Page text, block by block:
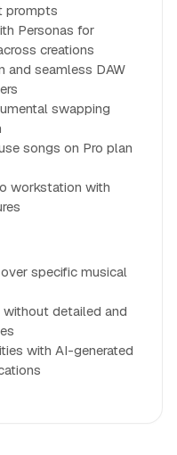
prompts
Personas for
creations
and seamless DAW
swapping
songs on Pro plan
workstation with
specific musical
without detailed and
with AI-generated